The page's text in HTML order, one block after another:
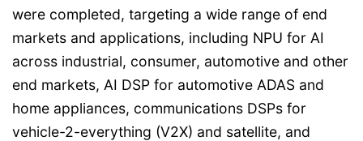
were completed, targeting a wide range of end
markets and applications, including NPU for AI
across industrial, consumer, automotive and other
end markets, AI DSP for automotive ADAS and
home appliances, communications DSPs for
vehicle-2-everything (V2X) and satellite, and